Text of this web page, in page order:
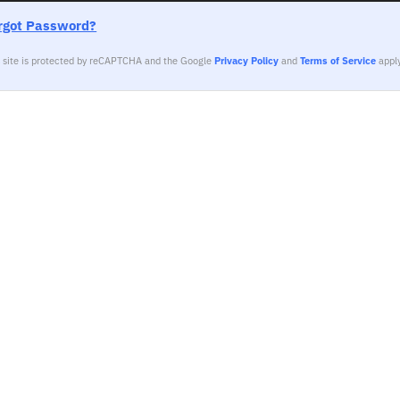
Password?
site is protected by reCAPTCHA and the GooglePrivacy Policy andTerms of Service